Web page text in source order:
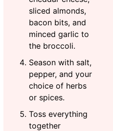
sliced almonds,
bacon bits, and
minced garlic to
the broccoli.
Season with salt,
pepper, and your
choice of herbs
or spices.
Toss everything
together